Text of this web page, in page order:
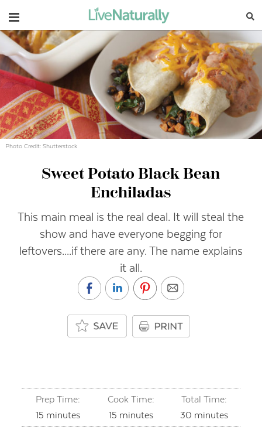
Navigation
Photo Credit: Shutterstock
Sweet Potato Black Bean
Enchiladas
This main meal is the real deal. It will steal the
show and have everyone begging for
leftovers....if there are any. The name explains
it all.
Prep Time:
15 minutes
minutes
Cook Time:
15 minutes
minutes
Total Time:
30minutes
minutes